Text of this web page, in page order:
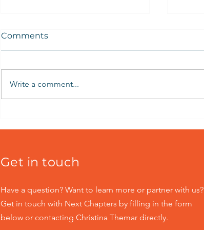
Comments
Write a comment...
Get in touch
Have a question? Want to learn more or partner with us?
Get in touch with Next Chapters by filling in the form
below or contacting Christina Themar directly.